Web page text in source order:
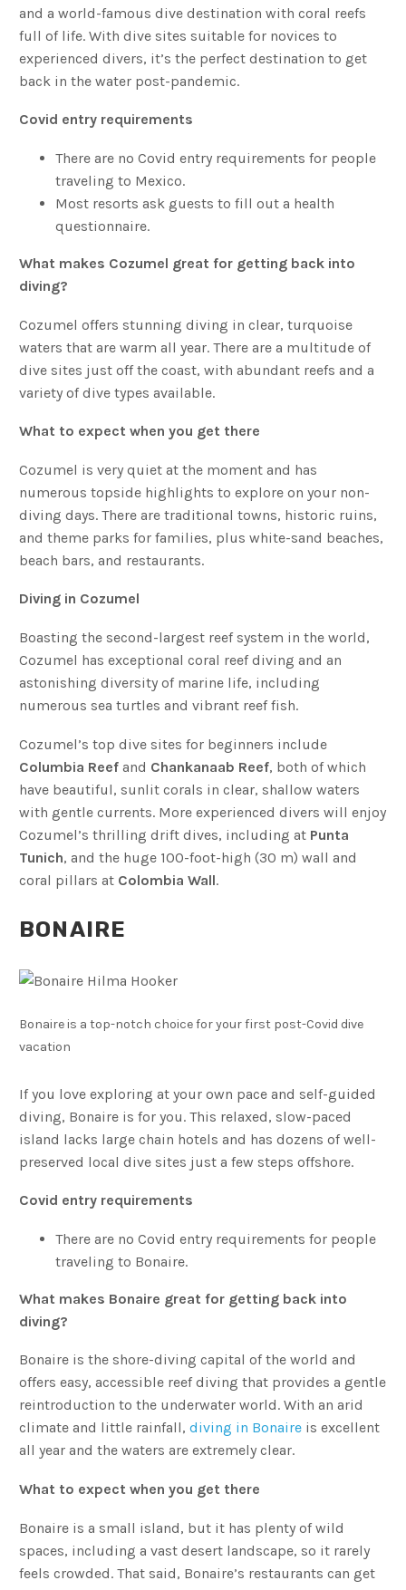
and a world-famous dive destination with coral reefs
full of life. With dive sites suitable for novices to
experienced divers, it’s the perfect destination to get
back in the water post-pandemic.
Covid entry requirements
There are no Covid entry requirements for people
traveling to Mexico.
Most resorts ask guests to fill out a health
questionnaire.
What makes Cozumel great for getting back into
diving?
Cozumel offers stunning diving in clear, turquoise
waters that are warm all year. There are a multitude of
dive sites just off the coast, with abundant reefs and a
variety of dive types available.
What to expect when you get there
Cozumel is very quiet at the moment and has
numerous topside highlights to explore on your non-
diving days. There are traditional towns, historic ruins,
and theme parks for families, plus white-sand beaches,
beach bars, and restaurants.
Diving in Cozumel
Boasting the second-largest reef system in the world,
Cozumel has exceptional coral reef diving and an
astonishing diversity of marine life, including
numerous sea turtles and vibrant reef fish.
Cozumel’s top dive sites for beginners include
Columbia Reef and Chankanaab Reef, both of which
have beautiful, sunlit corals in clear, shallow waters
with gentle currents. More experienced divers will enjoy
Cozumel’s thrilling drift dives, including at Punta
Tunich, and the huge 100-foot-high (30 m) wall and
coral pillars at Colombia Wall.
BONAIRE
Bonaire is a top-notch choice for your first post-Covid dive
vacation
If you love exploring at your own pace and self-guided
diving, Bonaire is for you. This relaxed, slow-paced
island lacks large chain hotels and has dozens of well-
preserved local dive sites just a few steps offshore.
Covid entry requirements
There are no Covid entry requirements for people
traveling to Bonaire.
What makes Bonaire great for getting back into
diving?
Bonaire is the shore-diving capital of the world and
offers easy, accessible reef diving that provides a gentle
reintroduction to the underwater world. With an arid
climate and little rainfall, diving in Bonaire is excellent
all year and the waters are extremely clear.
What to expect when you get there
Bonaire is a small island, but it has plenty of wild
spaces, including a vast desert landscape, so it rarely
feels crowded. That said, Bonaire’s restaurants can get